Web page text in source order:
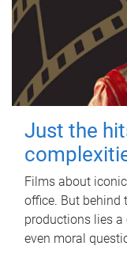
Just the
Films about
office. But behind
productions lies
even moral